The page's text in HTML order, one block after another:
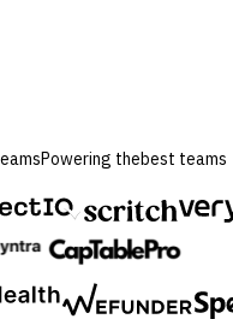
Powering thebest teams